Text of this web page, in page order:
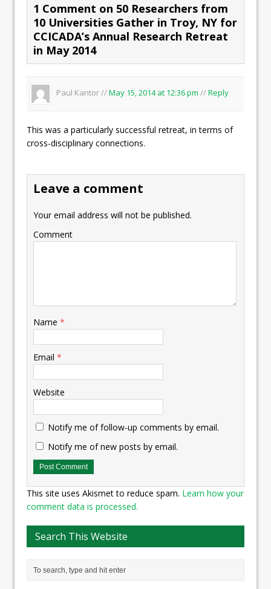
1 Comment on 50 Researchers from
10 Universities Gather in Troy, NY for
CCICADA’s Annual Research Retreat
in May 2014
Paul Kantor //May 15, 2014 at 12:36 pm //Reply
This was a particularly successful retreat, in terms of
cross-disciplinary connections.
Leave a comment
Your email address will not be published.
Comment
Name *
Email *
Website
Notify me of follow-up comments by email.
Notify me of new posts by email.
This site uses Akismet to reduce spam. Learn how your
comment data is processed.
Search This Website